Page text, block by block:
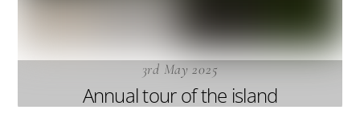
3rd May 2025
Annual tour of the island